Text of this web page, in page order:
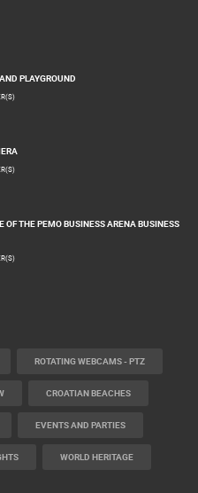
PLAYGROUND
OF THE PEMO BUSINESS ARENA BUSINESS
ROTATING WEBCAMS - PTZ
CROATIAN BEACHES
EVENTS AND PARTIES
WORLD HERITAGE